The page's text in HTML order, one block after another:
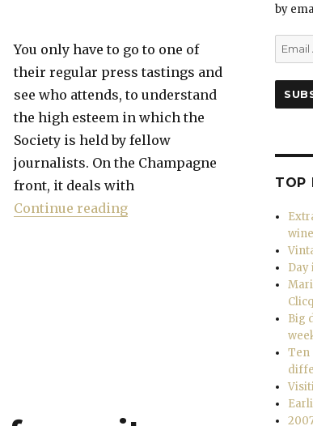
You only have to go to one of
their regular press tastings and
see who attends, to understand
the high esteem in which the
Society is held by fellow
journalists. On the Champagne
front, it deals with
Continue reading“Best value wines for
by
Email
TOP
Day
Big
Ten